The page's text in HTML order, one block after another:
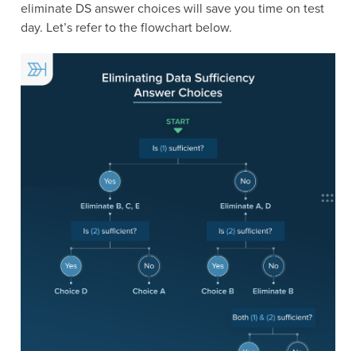
eliminate DS answer choices will save you time on test
day. Let’s refer to the flowchart below.